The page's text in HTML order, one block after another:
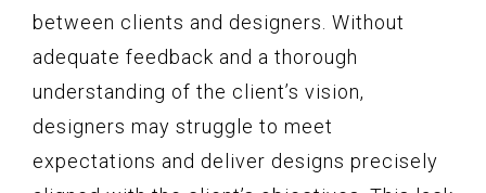
between clients and designers. Without
adequate feedback and a thorough
understanding of the client’s vision,
designers may struggle to meet
expectations and deliver designs precisely